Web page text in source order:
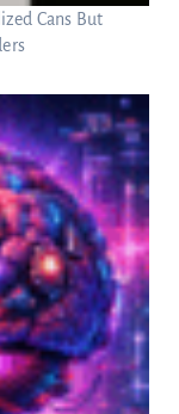
Cans But